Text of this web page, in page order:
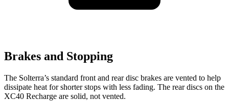
Brakes and Stopping
The Solterra’s standard front and rear disc brakes are vented to help
dissipate heat for shorter stops with less fading. The rear discs on the
XC40 Recharge are solid, not vented.